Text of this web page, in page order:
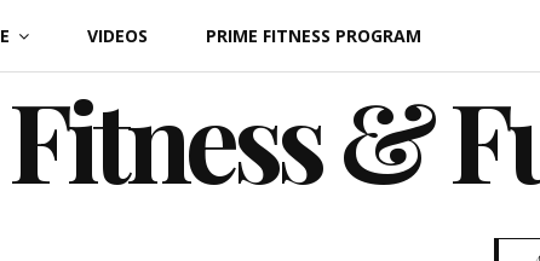
VIDEOS PRIME FITNESS PROGRAM
&